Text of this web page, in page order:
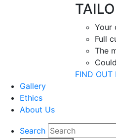
Your
Full
The
FIND OUT
Gallery
Ethics
About Us
Search